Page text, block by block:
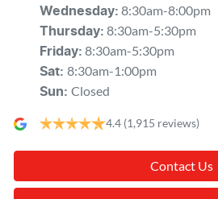
Wednesday: 8:30am-8:00pm
Thursday: 8:30am-5:30pm
Friday: 8:30am-5:30pm
Sat: 8:30am-1:00pm
Sun: Closed
4.4 (1,915 reviews)
Contact Us